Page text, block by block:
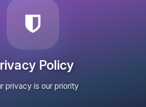
Policy
privacy is our priority